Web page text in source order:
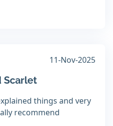
11-Nov-2025
Scarlet
things and very
recommend